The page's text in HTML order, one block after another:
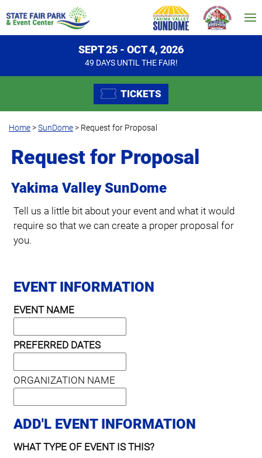
SEPT 25 - OCT 4, 2026
49 DAYSUNTIL THE FAIR!
TICKETS
Home>SunDome> Request for Proposal
Request for Proposal
Yakima Valley SunDome
Tell us a little bit about your event and what it would
require so that we can create a proper proposal for
you.
EVENT INFORMATION
EVENT NAME
PREFERRED DATES
ORGANIZATION NAME
ADD'L EVENT INFORMATION
WHAT TYPE OF EVENT IS THIS?